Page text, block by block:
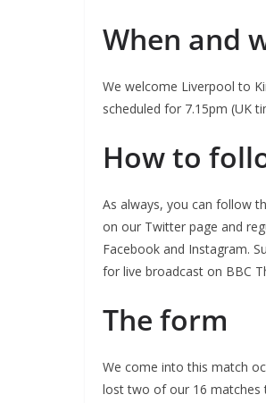
When and
We welcome Liverpool to
scheduled for 7.15pm (UK
How to
As always, you can follow
on our Twitter page and
Facebook and Instagram.
for live broadcast on BBC
The form
We come into this match
lost two of our 16 matches